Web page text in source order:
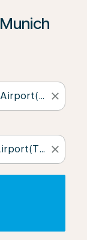
close
close
Offers’ to see